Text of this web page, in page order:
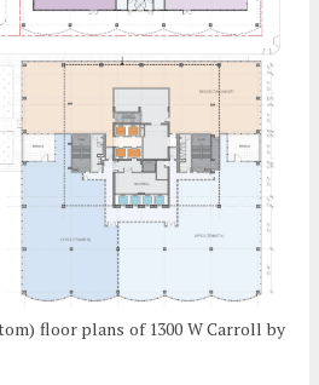
floor plans of 1300 W Carroll by